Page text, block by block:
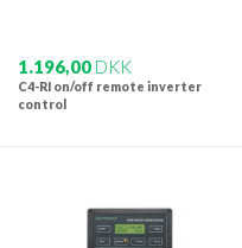
1.196,00 DKK
C4-RI on/off remote inverter
control